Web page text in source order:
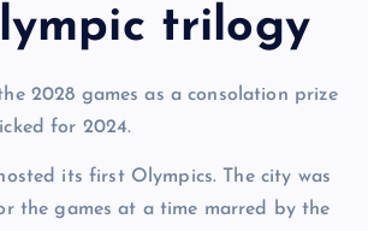
trilogy
2028 games as a consolation prize
for 2024.
its first Olympics. The city was
the games at a time marred by the